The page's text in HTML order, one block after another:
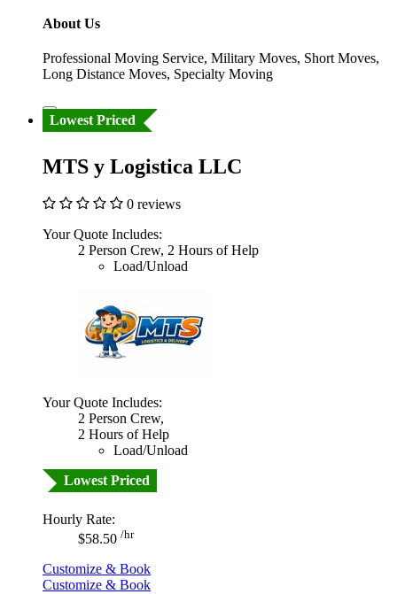
About Us
Professional Moving Service, Military Moves, Short Moves,
Long Distance Moves, Specialty Moving
Lowest Priced
MTS y Logistica LLC
0 reviews
Your Quote Includes:
2 Person Crew, 2 Hours of Help
Load/Unload
Your Quote Includes:
2 Person Crew,
2 Hours of Help
Load/Unload
Lowest Priced
Hourly Rate:
$58.50 /hr
Customize & Book
Customize & Book